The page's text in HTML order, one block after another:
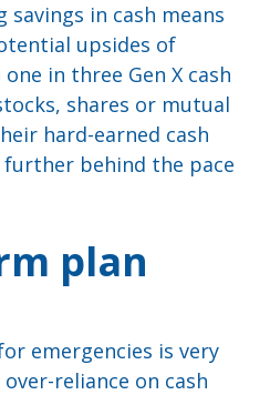
savings in cash means
upsides of
in three Gen X cash
shares or mutual
hard-earned cash
behind the pace
plan
emergencies is very
reliance on cash